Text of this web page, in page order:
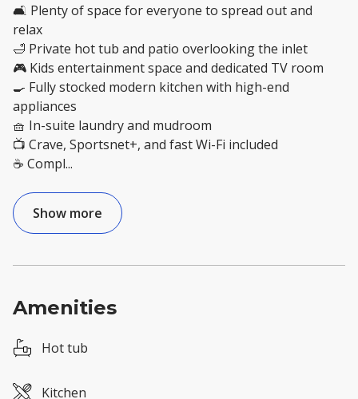
🛋️ Plenty of space for everyone to spread out and
relax
🛁 Private hot tub and patio overlooking the inlet
🎮 Kids entertainment space and dedicated TV room
🍳 Fully stocked modern kitchen with high-end
appliances
🧺 In-suite laundry and mudroom
📺 Crave, Sportsnet+, and fast Wi-Fi included
☕ Compl...
Show more
Amenities
Hot tub
Kitchen